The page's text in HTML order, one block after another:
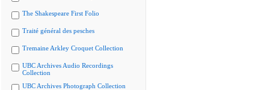
The Shakespeare First Folio
Traité général des pesches
Tremaine Arkley Croquet Collection
UBC Archives Audio Recordings
Collection
UBC Archives Photograph Collection